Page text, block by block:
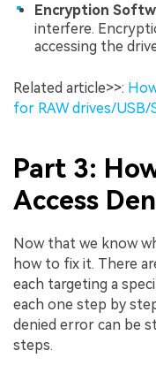
Encryption
interfere.
accessing the
Related article>>:
for RAW drives/USB/
Part 3:
Access
Now that we know
how to fix it. There
each targeting a
each one step by
denied error can be
steps.